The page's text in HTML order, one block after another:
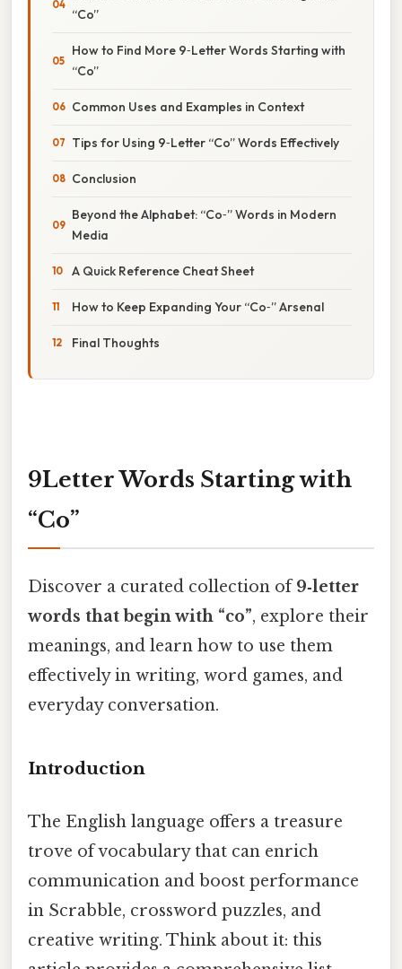
“Co”
How to Find More 9‑Letter Words Starting with
“Co”
Common Uses and Examples in Context
Tips for Using 9‑Letter “Co” Words Effectively
Conclusion
Beyond the Alphabet: “Co‑” Words in Modern
Media
A Quick Reference Cheat Sheet
How to Keep Expanding Your “Co‑” Arsenal
Final Thoughts
9Letter Words Starting with
“Co”
Discover a curated collection of9‑letter
words that begin with “co”, explore their
meanings, and learn how to use them
effectively in writing, word games, and
everyday conversation.
Introduction
The English language offers a treasure
trove of vocabulary that can enrich
communication and boost performance
in Scrabble, crossword puzzles, and
creative writing. Think about it: this